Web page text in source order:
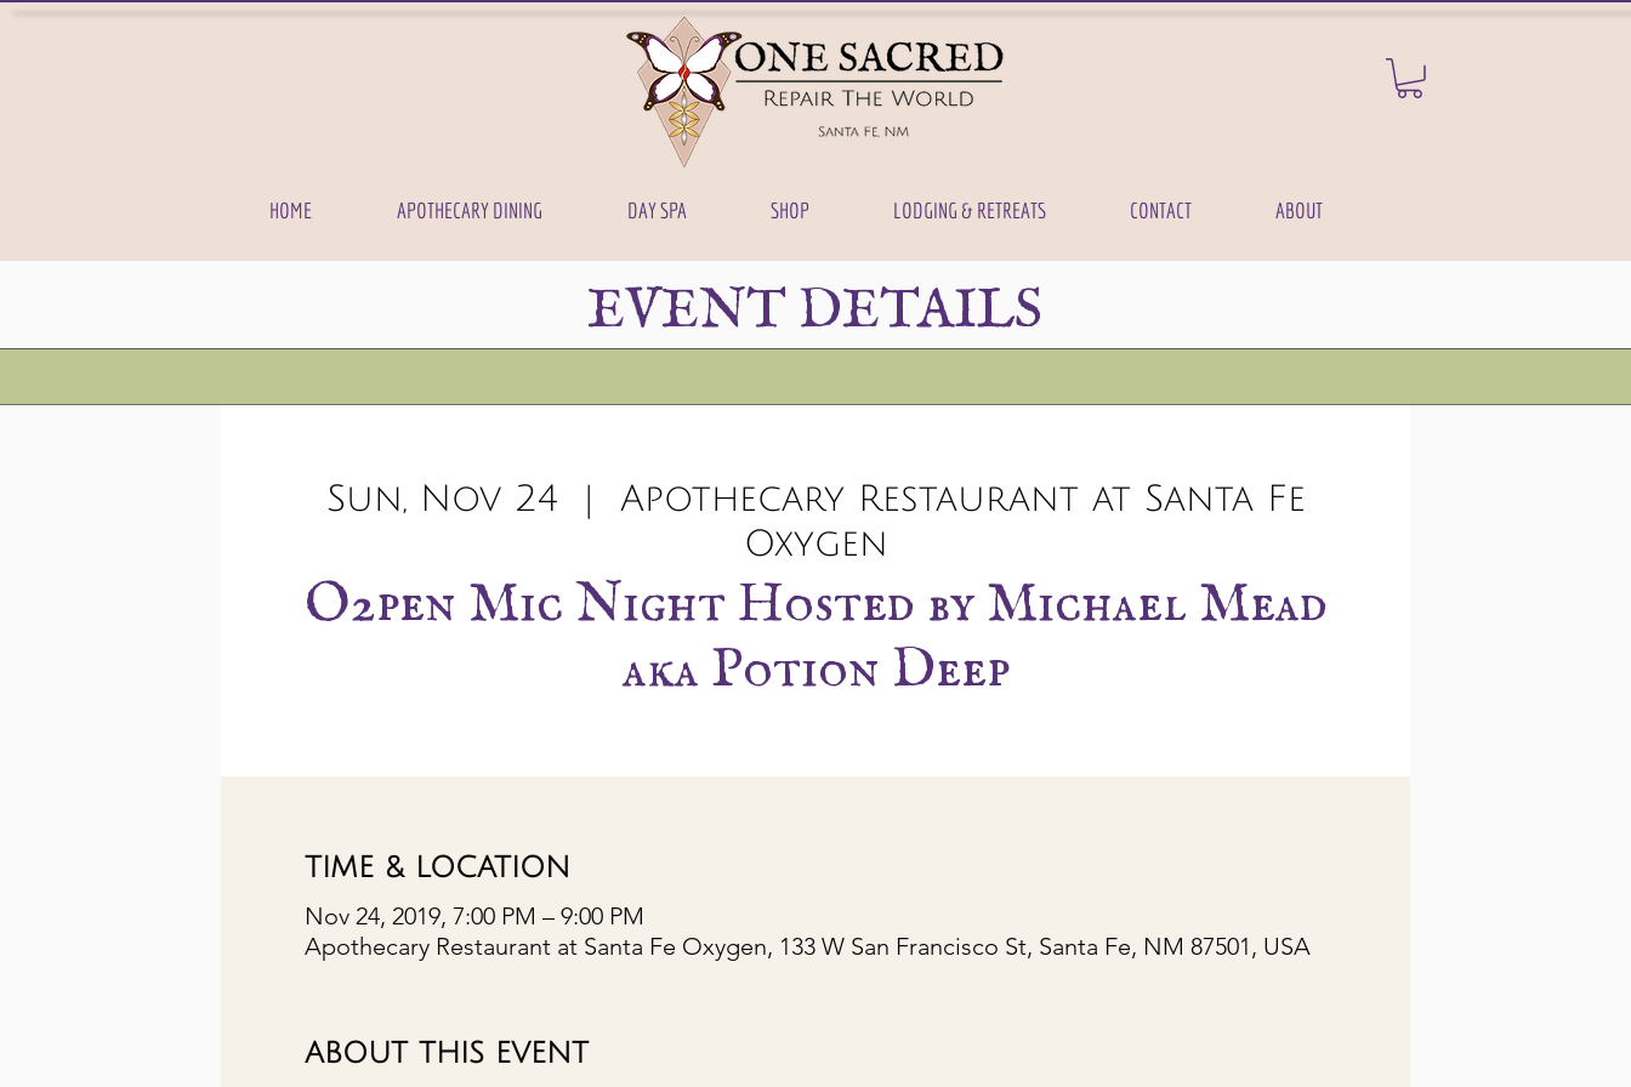
HOME APOTHECARY DINING DAY SPA SHOP LODGING & RETREATS CONTACT ABOUT
EVENT DETAILS
Sun, Nov 24
  |
Apothecary Restaurant at Santa Fe
Oxygen
O2pen Mic Night Hosted by Michael Mead
aka Potion Deep
TIME & LOCATION
Nov 24, 2019, 7:00 PM – 9:00 PM
Apothecary Restaurant at Santa Fe Oxygen, 133 W San Francisco St, Santa Fe, NM 87501, USA
ABOUT THIS EVENT